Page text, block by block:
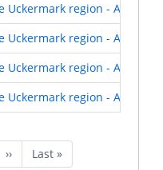
region -
region -
region -
region -
Next
››
Last
Last »